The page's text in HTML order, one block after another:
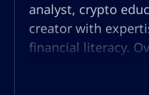
analyst, crypto
creator with
financial literacy.